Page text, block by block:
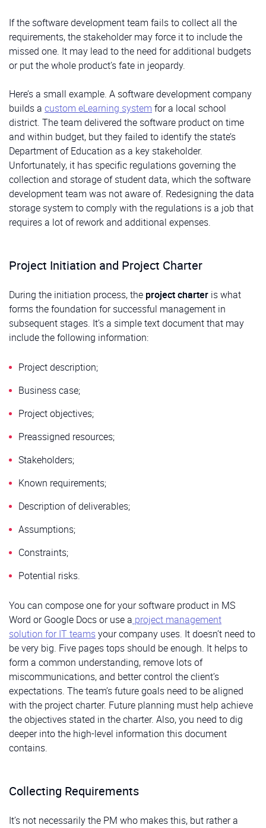
If the software development team fails to collect all the
requirements, the stakeholder may force it to include the
missed one. It may lead to the need for additional budgets
or put the whole product’s fate in jeopardy.
Here’s a small example. A software development company
builds a custom eLearning system for a local school
district. The team delivered the software product on time
and within budget, but they failed to identify the state’s
Department of Education as a key stakeholder.
Unfortunately, it has specific regulations governing the
collection and storage of student data, which the software
development team was not aware of. Redesigning the data
storage system to comply with the regulations is a job that
requires a lot of rework and additional expenses.
Project Initiation and Project Charter
During the initiation process, the project charter is what
forms the foundation for successful management in
subsequent stages. It’s a simple text document that may
include the following information:
Project description;
Business case;
Project objectives;
Preassigned resources;
Stakeholders;
Known requirements;
Description of deliverables;
Assumptions;
Constraints;
Potential risks.
You can compose one for your software product in MS
Word or Google Docs or use a project management
solution for IT teamsyour company uses. It doesn’t need to
be very big. Five pages tops should be enough. It helps to
form a common understanding, remove lots of
miscommunications, and better control the client’s
expectations. The team’s future goals need to be aligned
with the project charter. Future planning must help achieve
the objectives stated in the charter. Also, you need to dig
deeper into the high-level information this document
contains.
Collecting Requirements
It’s not necessarily the PM who makes this, but rather a